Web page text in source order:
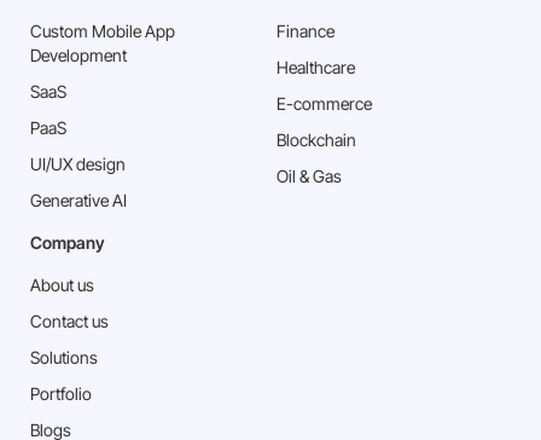
Custom Mobile App
Development
SaaS
PaaS
⁠UI/UX design
Generative AI
Finance
Healthcare
E-commerce
Blockchain
Oil & Gas
Company
About us
Contact us
Solutions
Portfolio
Blogs